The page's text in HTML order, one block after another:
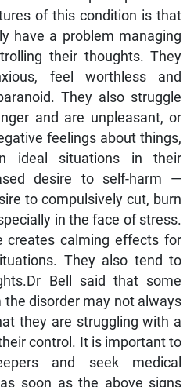
of this condition is that
have a problem managing
their thoughts. They
feel worthless and
They also struggle
and are unpleasant, or
feelings about things,
ideal situations in their
desire to self-harm —
to compulsively cut, burn
in the face of stress.
creates calming effects for
They also tend to
Bell said that some
disorder may not always
they are struggling with a
control. It is important to
and seek medical
soon as the above signs